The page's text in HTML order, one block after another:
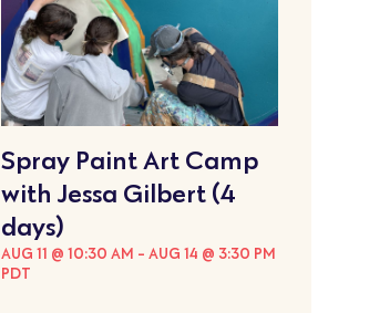
Spray Paint Art Camp
with Jessa Gilbert (4
days)
AUG 11 @ 10:30 AM - AUG 14 @ 3:30 PM
PDT